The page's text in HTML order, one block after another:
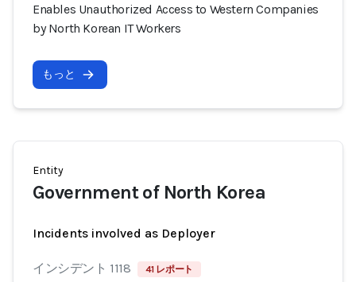
Enables Unauthorized Access to Western Companies
by North Korean IT Workers
もっと
Entity
Government of North Korea
Incidents involved as Deployer
インシデント 1118 41 レポート